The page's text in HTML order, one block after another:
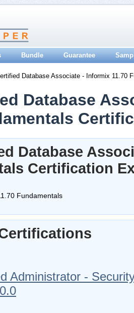
Bundle Guarantee
Database Associate - Informix 11.70
Database
Database
Certification
Fundamentals
Administrator -